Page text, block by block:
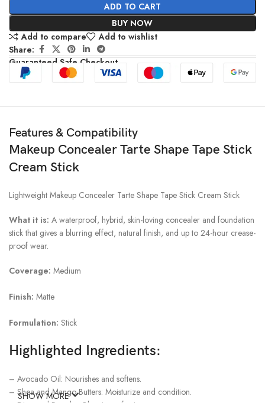
ADD TO CART
BUY NOW
Add to compare
Add to wishlist
Share:
Guaranteed Safe Checkout
Features & Compatibility
Makeup Concealer Tarte Shape Tape Stick
Cream Stick
Lightweight Makeup Concealer Tarte Shape Tape Stick Cream Stick
What it is: A waterproof, hybrid, skin-loving concealer and foundation
stick that gives a blurring effect, natural finish, and up to 24-hour crease-
proof wear.
Coverage: Medium
Finish: Matte
Formulation: Stick
Highlighted Ingredients:
– Avocado Oil: Nourishes and softens.
– Shea and Mango Butters: Moisturize and condition.
– Diamond Powder: Blurs imperfections.
SHOW MORE